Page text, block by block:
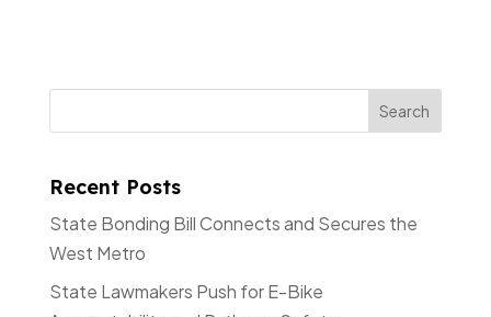
Recent Posts
State Bonding Bill Connects and Secures the
West Metro
State Lawmakers Push for E-Bike